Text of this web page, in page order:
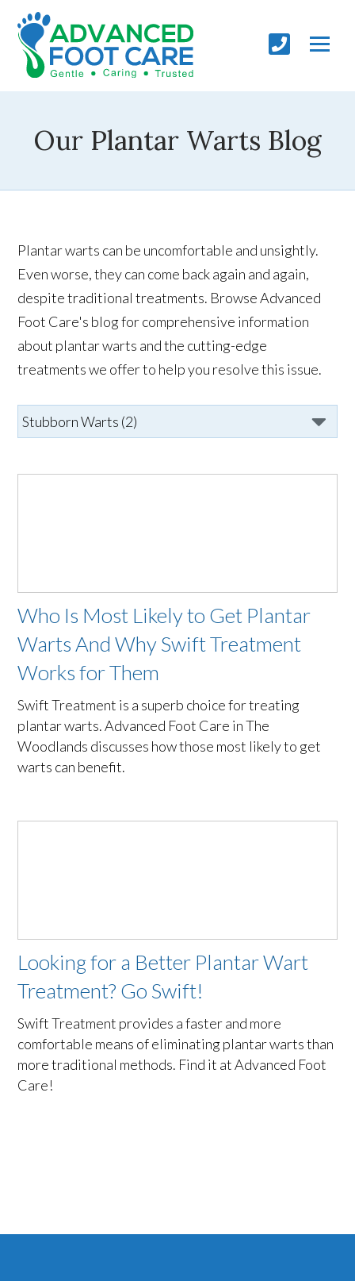
Our Plantar Warts Blog
Plantar warts can be uncomfortable and unsightly.
Even worse, they can come back again and again,
despite traditional treatments. Browse Advanced
Foot Care's blog for comprehensive information
about plantar warts and the cutting-edge
treatments we offer to help you resolve this issue.
Who Is Most Likely to Get Plantar
Warts And Why Swift Treatment
Works for Them
Swift Treatment is a superb choice for treating
plantar warts. Advanced Foot Care in The
Woodlands discusses how those most likely to get
warts can benefit.
Looking for a Better Plantar Wart
Treatment? Go Swift!
Swift Treatment provides a faster and more
comfortable means of eliminating plantar warts than
more traditional methods. Find it at Advanced Foot
Care!